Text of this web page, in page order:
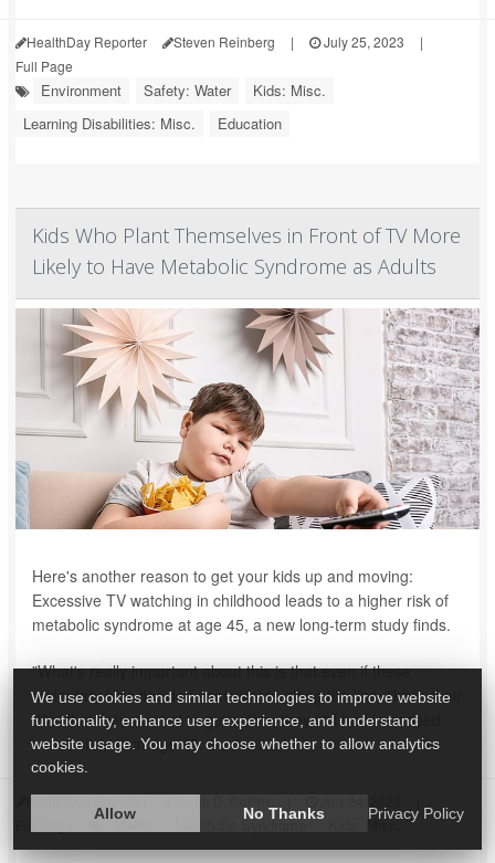
HealthDay Reporter Steven Reinberg | July 25, 2023
|
Full Page
Environment Safety: Water
Kids: Misc.
Learning Disabilities: Misc.
Education
Kids Who Plant Themselves in Front of TV More
Likely to Have Metabolic Syndrome as Adults
Here's another reason to get your kids up and moving:
Excessive TV watching in childhood leads to a higher risk of
metabolic syndrome at age 45, a new long-term study finds.
"What's really important about this is that even if these
sedentary kids decided somewhere along the line, like in their
20s, that they wanted to get active, they still had increased
metabolic risk at age 45. So the ...
HealthDay Reporter Sarah D. Collins
Media Metabolic Syndrome Kids: Misc.
We use cookies and similar technologies to improve website
functionality, enhance user experience, and understand
website usage. You may choose whether to allow analytics
cookies.
Allow No Thanks Privacy Policy